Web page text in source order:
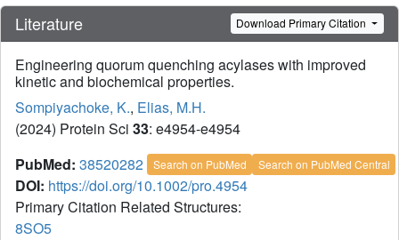
Literature Download Primary Citation
Engineering quorum quenching acylases with improved
kinetic and biochemical properties.
Sompiyachoke, K., Elias, M.H.
(2024) Protein Sci 33: e4954-e4954
PubMed: 38520282 Search on PubMed Search on PubMed Central
DOI: https://doi.org/10.1002/pro.4954
Primary Citation Related Structures:
8SO5